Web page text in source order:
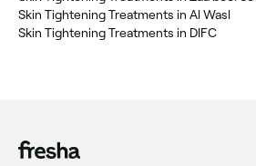
Skin Tightening Treatments in Al Wasl
Skin Tightening Treatments in DIFC